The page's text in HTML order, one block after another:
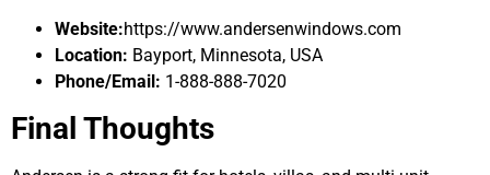
Website:https://www.andersenwindows.com
Location: Bayport, Minnesota, USA
Phone/Email: 1-888-888-7020
Final Thoughts